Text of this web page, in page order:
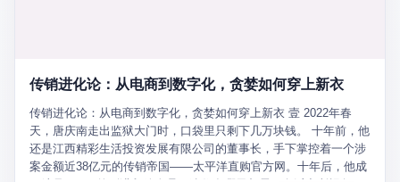
produced China's first domestically made LCD glass substrate in
companies: America's Corning and three Japanese firms. China
imported LCD glass the way it imported oil and iron ore — as a
strategic necessity, at whatever price the sellers demanded. In
2008, when the global financial crisis pushed every commodity
Dongxu empire seemed unstoppable. But behind the patriotic
facade, the books were cooked. From 2015 to 2019, Dongxu
Group systematically fabricated 478.25 billion yuan in revenue.
They inflated profits by 130.01 billion yuan. Most audaciously,
they faked 447.9 billion yuan in bank deposits—money that
simply didn't exist in any bank account.
for hours how important this is for China-Africa relations. You're a
global development. I'm so disappointed in you!" Excuse me?
You organize 600 events and suddenly I'm obligated to promote
them? You think your diplomatic agenda gives you the right to
demand free labor? And what exactly are these 600 events? Let
传销进化论：从电商到数字化，贪婪如何穿上新衣
传销进化论：从电商到数字化，贪婪如何穿上新衣 壹 2022年春
天，唐庆南走出监狱大门时，口袋里只剩下几万块钱。 十年前，他
还是江西精彩生活投资发展有限公司的董事长，手下掌控着一个涉
案金额近38亿元的传销帝国——太平洋直购官方网。十年后，他成